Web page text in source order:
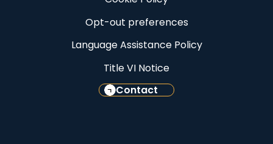
Opt-out preferences
Language Assistance Policy
Title VI Notice
Contact